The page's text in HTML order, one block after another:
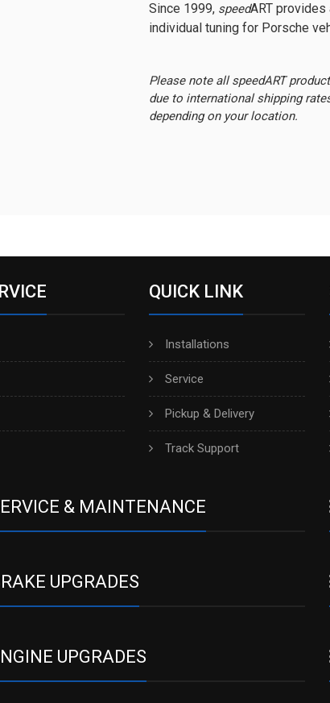
Since 1999, speedART
individual tuning for Porsche
Please note all speedART
due to international shipping
depending on your location.
QUICK LINK
Installations
Service
Pickup & Delivery
Track Support
& MAINTENANCE
UPGRADES
UPGRADES